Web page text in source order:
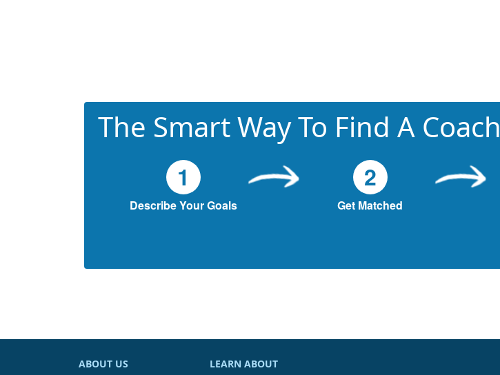
The Smart Way To Find A Coach
1
Describe Your Goals
2
Get Matched
ABOUT US LEARN ABOUT